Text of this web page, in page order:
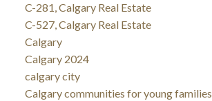
C-281, Calgary Real Estate
C-527, Calgary Real Estate
Calgary
Calgary 2024
calgary city
Calgary communities for young families